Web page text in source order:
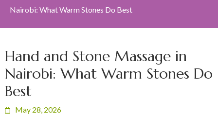
Nairobi: What Warm Stones Do Best
Hand and Stone Massage in
Nairobi: What Warm Stones Do
Best
May 28, 2026